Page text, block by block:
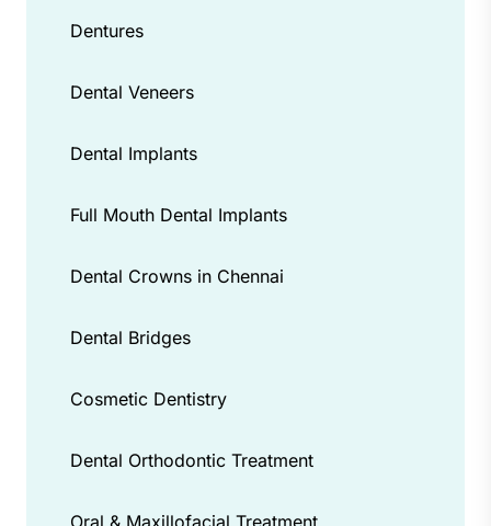
Dentures
Dental Veneers
Dental Implants
Full Mouth Dental Implants
Dental Crowns in Chennai
Dental Bridges
Cosmetic Dentistry
Dental Orthodontic Treatment
Oral & Maxillofacial Treatment